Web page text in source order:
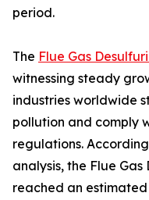
period.
The Flue Gas
witnessing steady
industries worldwide
pollution and comply
regulations.
analysis, the Flue
reached an estimated